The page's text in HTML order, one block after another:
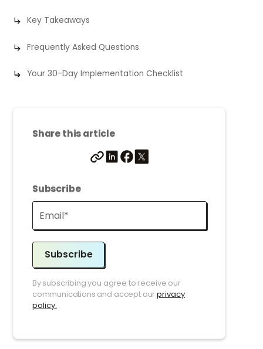
Key Takeaways
Frequently Asked Questions
Your 30-Day Implementation Checklist
Share this article
Subscribe
Subscribe
By subscribing you agree to receive our
communications and accept ourprivacy
policy.